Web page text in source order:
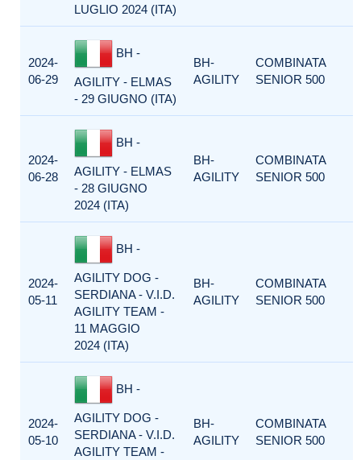
LUGLIO 2024 (ITA)
2024-
06-29
BH -
AGILITY - ELMAS
- 29 GIUGNO (ITA)
BH-
AGILITY
COMBINATA
SENIOR 500
2024-
06-28
BH -
AGILITY - ELMAS
- 28 GIUGNO
2024 (ITA)
BH-
AGILITY
COMBINATA
SENIOR 500
2024-
05-11
BH -
AGILITY DOG -
SERDIANA - V.I.D.
AGILITY TEAM -
11 MAGGIO
2024 (ITA)
BH-
AGILITY
COMBINATA
SENIOR 500
2024-
05-10
BH -
AGILITY DOG -
SERDIANA - V.I.D.
AGILITY TEAM -
BH-
AGILITY
COMBINATA
SENIOR 500